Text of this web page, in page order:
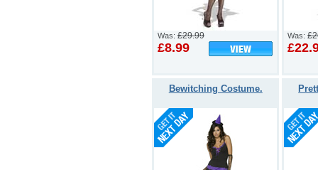
Was: £29.99
£8.99
Was:
Bewitching Costume.